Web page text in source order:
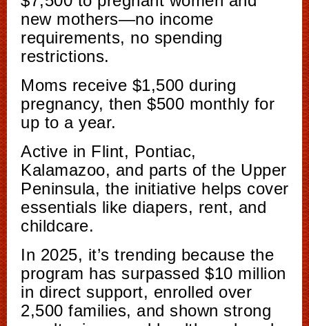
new mothers—no income
requirements, no spending
restrictions.
Moms receive $1,500 during
pregnancy, then $500 monthly for
up to a year.
Active in Flint, Pontiac,
Kalamazoo, and parts of the Upper
Peninsula, the initiative helps cover
essentials like diapers, rent, and
childcare.
In 2025, it’s trending because the
program has surpassed $10 million
in direct support, enrolled over
2,500 families, and shown strong